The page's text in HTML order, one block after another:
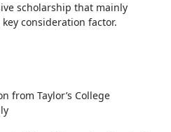
scholarship that mainly
consideration factor.
from Taylor’s College